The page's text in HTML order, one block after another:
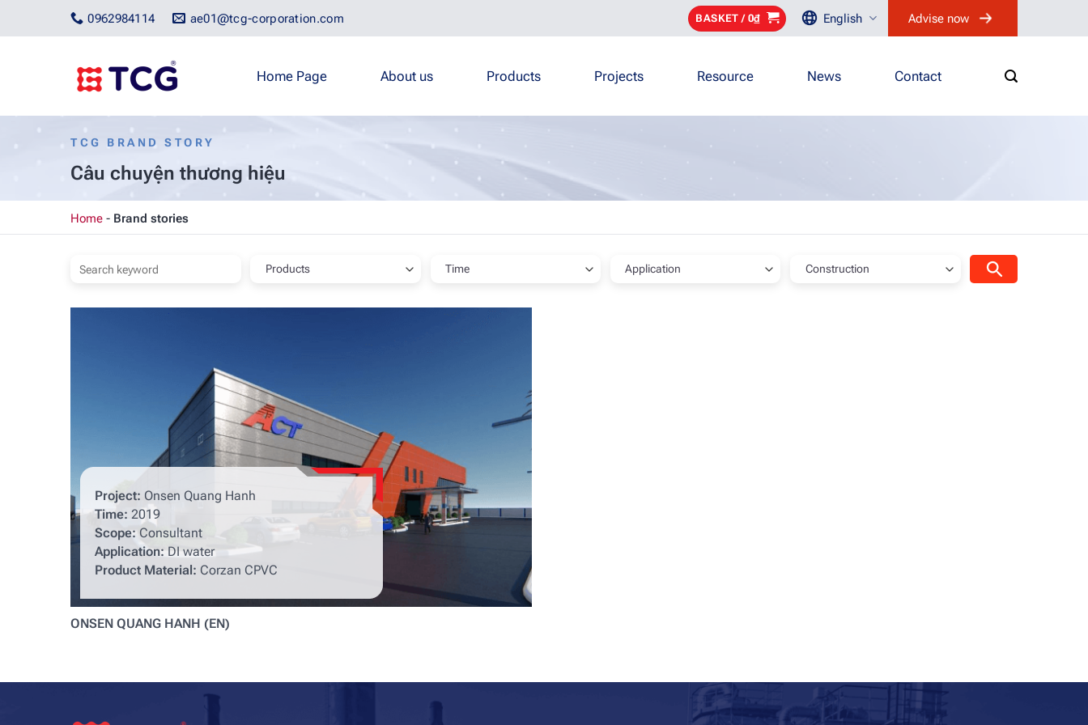
ae01@tcg-corporation.com
0962984114 BASKET / 0₫ English Advise now
Home Page About us Products Projects Resource News Contact
TCG BRAND STORY
Câu chuyện thương hiệu
Home - Brand stories
Products Time Application Construction
Project: Onsen Quang Hanh
Time: 2019
Scope:Consultant
Application:DI water
Product Material: Corzan CPVC
ONSEN QUANG HANH (EN)